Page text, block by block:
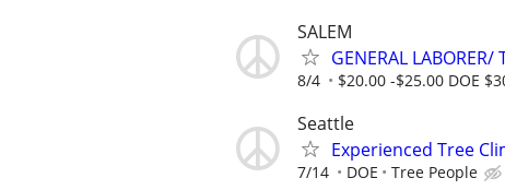
SALEM
GENERAL LABORER/
8/4 $20.00 -$25.00 DOE
Seattle
Experienced Tree
7/14 DOE Tree People